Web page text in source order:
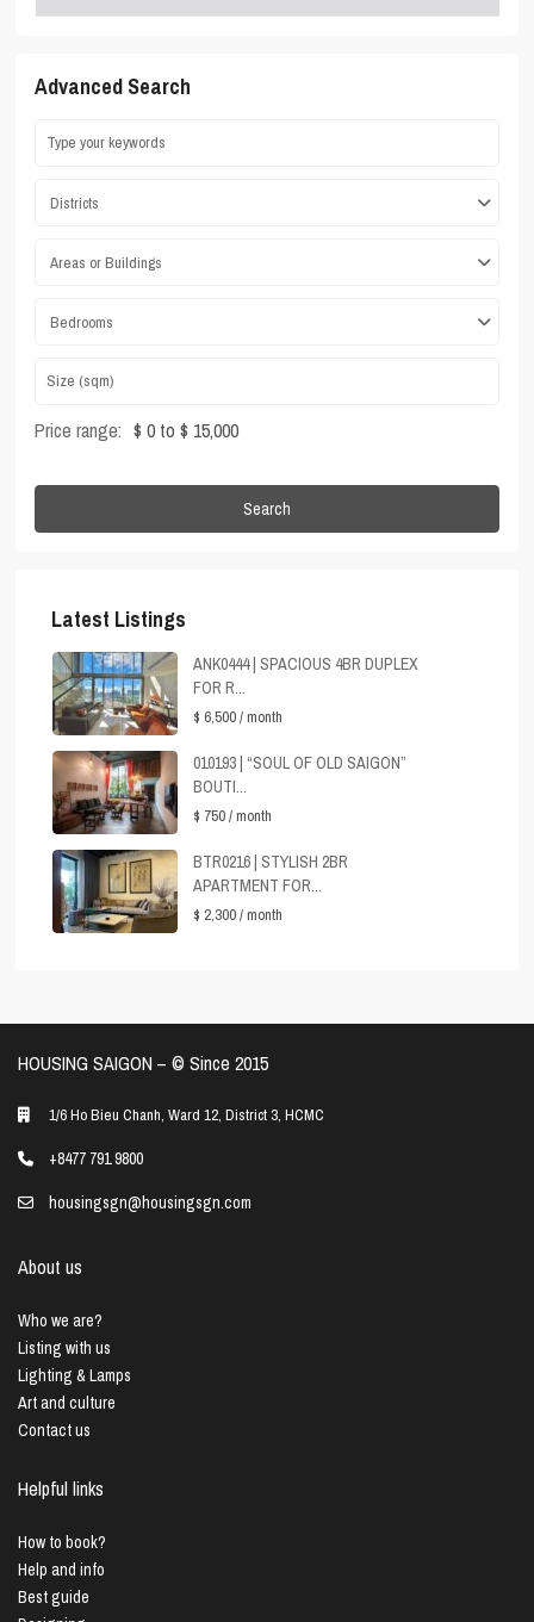
Advanced Search
Districts
Areas or Buildings
Bedrooms
Price range: $ 0 to $ 15,000
Search
Latest Listings
ANK0444 | SPACIOUS 4BR DUPLEX
FOR R...
$ 6,500/ month
010193 | “SOUL OF OLD SAIGON”
BOUTI...
$ 750/ month
BTR0216 | STYLISH 2BR
APARTMENT FOR...
$ 2,300/ month
HOUSING SAIGON – ©️ Since 2015
1/6 Ho Bieu Chanh, Ward 12, District 3, HCMC
+8477 791 9800
housingsgn@housingsgn.com
About us
Who we are?
Listing with us
Lighting & Lamps
Art and culture
Contact us
Helpful links
How to book?
Help and info
Best guide